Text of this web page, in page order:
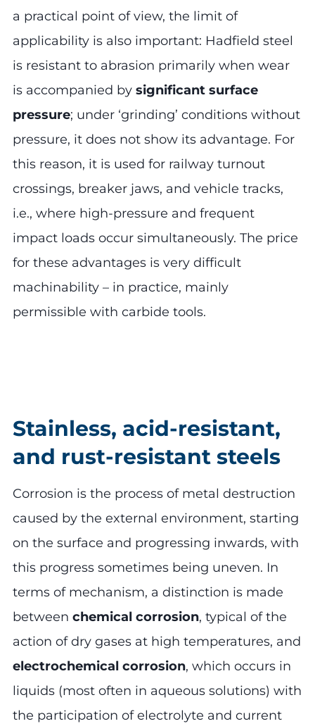
a practical point of view, the limit of
applicability is also important: Hadfield steel
is resistant to abrasion primarily when wear
is accompanied by significant surface
pressure; under ‘grinding’ conditions without
pressure, it does not show its advantage. For
this reason, it is used for railway turnout
crossings, breaker jaws, and vehicle tracks,
i.e., where high-pressure and frequent
impact loads occur simultaneously. The price
for these advantages is very difficult
machinability – in practice, mainly
permissible with carbide tools.
Stainless, acid-resistant,
and rust-resistant steels
Corrosion is the process of metal destruction
caused by the external environment, starting
on the surface and progressing inwards, with
this progress sometimes being uneven. In
terms of mechanism, a distinction is made
between chemical corrosion, typical of the
action of dry gases at high temperatures, and
electrochemical corrosion, which occurs in
liquids (most often in aqueous solutions) with
the participation of electrolyte and current